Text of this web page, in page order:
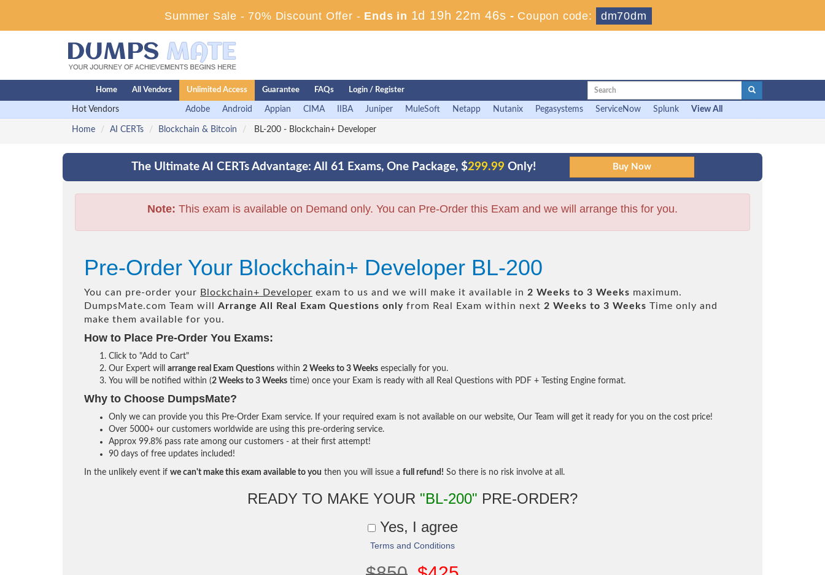
Summer Sale - 70% Discount Offer - Ends in 1d 19h 22m 45s - Coupon code: dm70dm
Home All Vendors Unlimited Access Guarantee FAQs Login / Register
Hot Vendors Adobe Android Appian CIMA IIBA Juniper MuleSoft Netapp Nutanix Pegasystems ServiceNow Splunk View All
Home AI CERTs Blockchain & Bitcoin BL-200 - Blockchain+ Developer
The Ultimate AI CERTs Advantage: All 61 Exams, One Package, $299.99 Only!
Note: This exam is available on Demand only. You can Pre-Order this Exam and we will arrange this for you.
Pre-Order Your Blockchain+ Developer BL-200
You can pre-order your Blockchain+ Developer exam to us and we will make it available in 2 Weeks to 3 Weeks maximum.
DumpsMate.com Team will Arrange All Real Exam Questions only from Real Exam within next 2 Weeks to 3 Weeks Time only and
make them available for you.
How to Place Pre-Order You Exams:
Click to "Add to Cart"
Our Expert will arrange real Exam Questions within 2 Weeks to 3 Weeks especially for you.
You will be notified within (2 Weeks to 3 Weeks time) once your Exam is ready with all Real Questions with PDF + Testing Engine format.
Why to Choose DumpsMate?
Only we can provide you this Pre-Order Exam service. If your required exam is not available on our website, Our Team will get it ready for you on the cost price!
Over 5000+ our customers worldwide are using this pre-ordering service.
Approx 99.8% pass rate among our customers - at their first attempt!
90 days of free updates included!
In the unlikely event if we can't make this exam available to you then you will issue a full refund! So there is no risk involve at all.
READY TO MAKE YOUR "BL-200" PRE-ORDER?
Yes, I agree
Terms and Conditions